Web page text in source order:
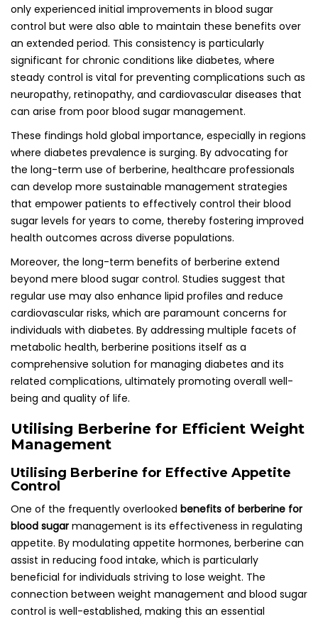
only experienced initial improvements in blood sugar
control but were also able to maintain these benefits over
an extended period. This consistency is particularly
significant for chronic conditions like diabetes, where
steady control is vital for preventing complications such as
neuropathy, retinopathy, and cardiovascular diseases that
can arise from poor blood sugar management.
These findings hold global importance, especially in regions
where diabetes prevalence is surging. By advocating for
the long-term use of berberine, healthcare professionals
can develop more sustainable management strategies
that empower patients to effectively control their blood
sugar levels for years to come, thereby fostering improved
health outcomes across diverse populations.
Moreover, the long-term benefits of berberine extend
beyond mere blood sugar control. Studies suggest that
regular use may also enhance lipid profiles and reduce
cardiovascular risks, which are paramount concerns for
individuals with diabetes. By addressing multiple facets of
metabolic health, berberine positions itself as a
comprehensive solution for managing diabetes and its
related complications, ultimately promoting overall well-
being and quality of life.
Utilising Berberine for Efficient Weight
Management
Utilising Berberine for Effective Appetite
Control
One of the frequently overlooked benefits of berberine for
blood sugarmanagement is its effectiveness in regulating
appetite. By modulating appetite hormones, berberine can
assist in reducing food intake, which is particularly
beneficial for individuals striving to lose weight. The
connection between weight management and blood sugar
control is well-established, making this an essential